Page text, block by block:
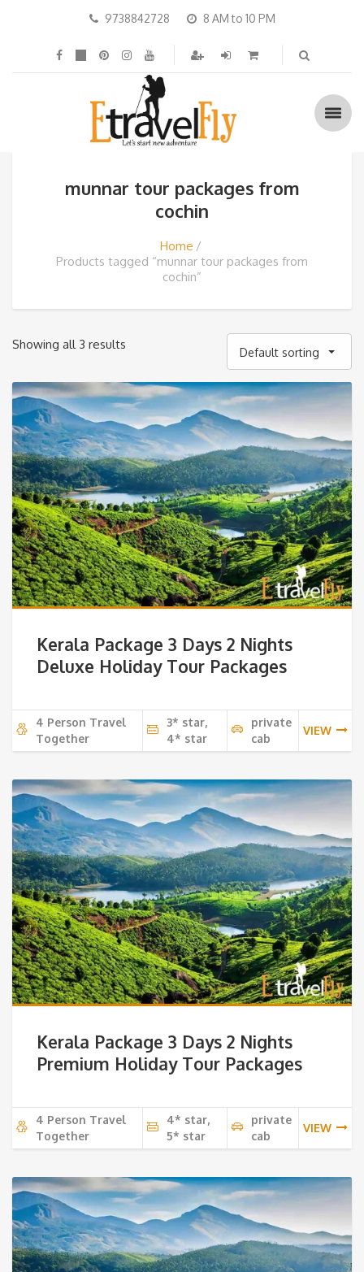
9738842728 8 AM to 10 PM
munnar tour packages from
cochin
Home
Products tagged “munnar tour packages from
cochin”
Showing all 3 results
Default sorting
Kerala Package 3 Days 2 Nights
Deluxe Holiday Tour Packages
4 Person Travel
Together
3* star,
4* star
private
cab
VIEW
Kerala Package 3 Days 2 Nights
Premium Holiday Tour Packages
4 Person Travel
Together
4* star,
5* star
private
cab
VIEW